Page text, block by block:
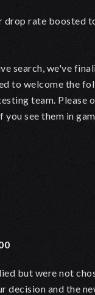
drop rate boosted
search, we've
to welcome the
team. Please
see them in
but were not
decision and the